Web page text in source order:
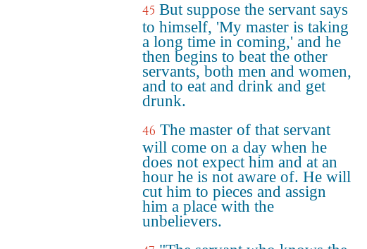
45 But suppose the servant says
to himself, 'My master is taking
a long time in coming,' and he
then begins to beat the other
servants, both men and women,
and to eat and drink and get
drunk.
46 The master of that servant
will come on a day when he
does not expect him and at an
hour he is not aware of. He will
cut him to pieces and assign
him a place with the
unbelievers.